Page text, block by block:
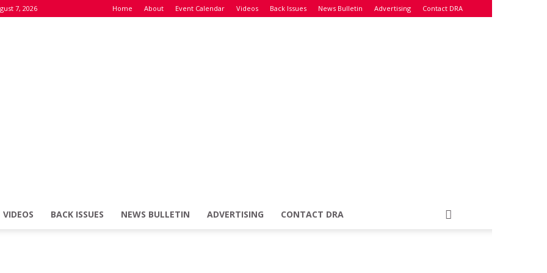
7, 2026 Home About Event Calendar Videos Back Issues News Bulletin Advertising Contact DRA
VIDEOS BACK ISSUES NEWS BULLETIN ADVERTISING CONTACT DRA